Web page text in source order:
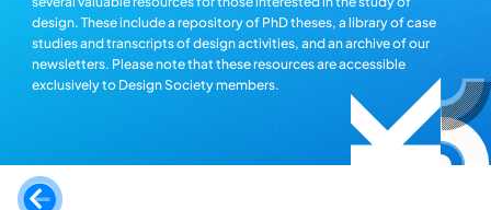
design. These include a repository of PhD theses, a library of case
studies and transcripts of design activities, and an archive of our
newsletters. Please note that these resources are accessible
exclusively to Design Society members.